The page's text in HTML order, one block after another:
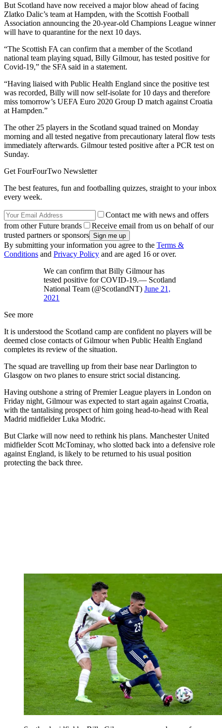
But Scotland have now received a major blow ahead of facing
Zlatko Dalic’s team at Hampden, with the Scottish Football
Association announcing the 20-year-old Champions League winner
will have to quarantine for the next 10 days.
“The Scottish FA can confirm that a member of the Scotland
national team playing squad, Billy Gilmour, has tested positive for
Covid-19,” the SFA said in a statement.
“Having liaised with Public Health England since the positive test
was recorded, Billy will now self-isolate for 10 days and therefore
miss tomorrow’s UEFA Euro 2020 Group D match against Croatia
at Hampden.”
The other 25 players in the Scotland squad trained on Monday
morning and all tested negative from precautionary lateral flow tests
immediately afterwards. Gilmour tested positive after a PCR test on
Sunday.
Get FourFourTwo Newsletter
The best features, fun and footballing quizzes, straight to your inbox
every week.
Contact me with news and offers
from other Future brands
Receive email from us on behalf of our
trusted partners or sponsors
By submitting your information you agree to the Terms &
Conditions and Privacy Policy and are aged 16 or over.
We can confirm that Billy Gilmour has
tested positive for COVID-19.— Scotland
National Team (@ScotlandNT) June 21,
2021
See more
It is understood the Scotland camp are confident no players will be
deemed close contacts of Gilmour when Public Health England
completes its review of the situation.
The squad are travelling up from their base near Darlington to
Glasgow on two planes to ensure strict social distancing.
Having outshone a string of Premier League players in London on
Friday night, Gilmour was expected to start again against Croatia,
with the tantalising prospect of him going head-to-head with Real
Madrid midfielder Luka Modric.
But Clarke will now need to rethink his plans. Manchester United
midfielder Scott McTominay, who slotted back into a defensive role
against England, is likely to be returned to his usual position
protecting the back three.